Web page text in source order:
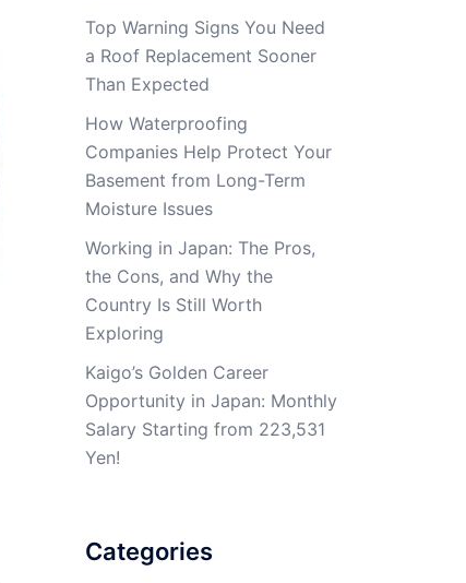
Top Warning Signs You Need
a Roof Replacement Sooner
Than Expected
How Waterproofing
Companies Help Protect Your
Basement from Long-Term
Moisture Issues
Working in Japan: The Pros,
the Cons, and Why the
Country Is Still Worth
Exploring
Kaigo’s Golden Career
Opportunity in Japan: Monthly
Salary Starting from 223,531
Yen!
Categories